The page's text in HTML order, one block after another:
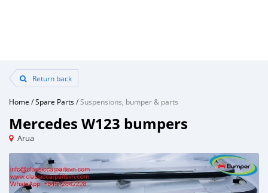
Return back
Home /Spare Parts/Suspensions, bumper & parts
Mercedes W123 bumpers
Arua